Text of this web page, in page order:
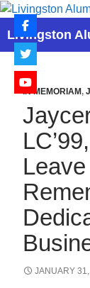
Skip
content
Livingston
Search
IN MEMORIAM,
JANUARY